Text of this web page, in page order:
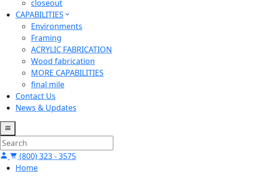
closeout
CAPABILITIES
Environments
Framing
ACRYLIC FABRICATION
Wood fabrication
MORE CAPABILITIES
final mile
Contact Us
News & Updates
(800) 323 - 3575
Home